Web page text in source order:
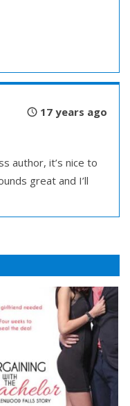
17 years ago
author, it’s nice to
great and I’ll